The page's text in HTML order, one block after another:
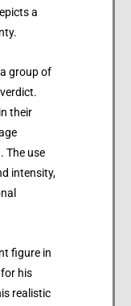
a
group of
their
The use
intensity,
figure in
his
realistic